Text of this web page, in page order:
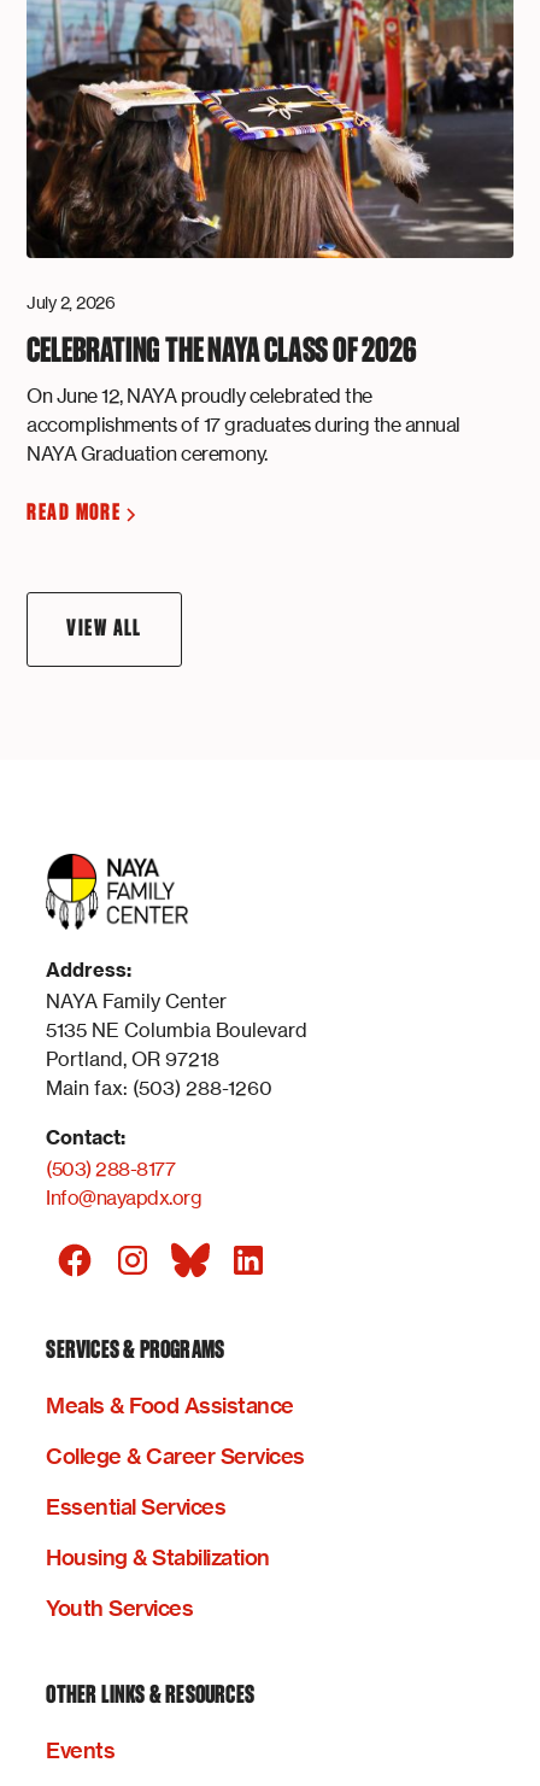
July 2, 2026
CELEBRATING THE NAYA CLASS OF 2026
On June 12, NAYA proudly celebrated the
accomplishments of 17 graduates during the annual
NAYA Graduation ceremony.
READ MORE
VIEW ALL
Address:
NAYA Family Center
5135 NE Columbia Boulevard
Portland, OR 97218
Main fax: (503) 288-1260
Contact:
(503) 288-8177
Info@nayapdx.org
SERVICES & PROGRAMS
Meals & Food Assistance
College & Career Services
Essential Services
Housing & Stabilization
Youth Services
OTHER LINKS & RESOURCES
Events